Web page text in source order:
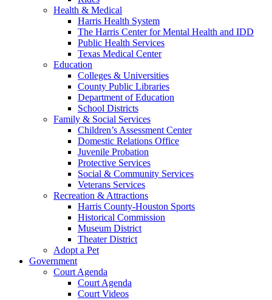
Health & Medical
Harris Health System
The Harris Center for Mental Health and IDD
Public Health Services
Texas Medical Center
Education
Colleges & Universities
County Public Libraries
Department of Education
School Districts
Family & Social Services
Children’s Assessment Center
Domestic Relations Office
Juvenile Probation
Protective Services
Social & Community Services
Veterans Services
Recreation & Attractions
Harris County-Houston Sports
Historical Commission
Museum District
Theater District
Adopt a Pet
Government
Court Agenda
Court Agenda
Court Videos